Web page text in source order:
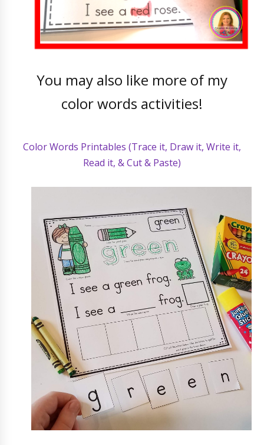
You may also like more of my
color words activities!
Color Words Printables (Trace it, Draw it, Write it,
Read it, & Cut & Paste)